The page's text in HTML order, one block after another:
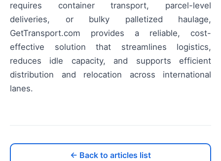
requires container transport, parcel-level
deliveries, or bulky palletized haulage,
GetTransport.com provides a reliable, cost-
effective solution that streamlines logistics,
reduces idle capacity, and supports efficient
distribution and relocation across international
lanes.
← Back to articles list